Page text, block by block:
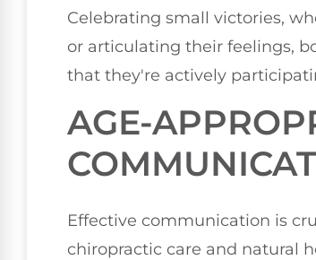
Celebrating small victories,
or articulating their feelings,
that they're actively
AGE-
Effective communication is
chiropractic care and natural